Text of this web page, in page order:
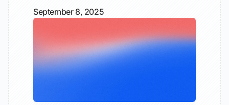
September 8, 2025